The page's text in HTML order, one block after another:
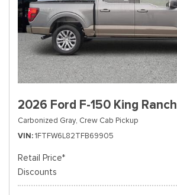
2026 Ford F-150 King Ranch
Carbonized Gray, Crew Cab Pickup
VIN 1FTFW6L82TFB69905
Retail Price*
Discounts